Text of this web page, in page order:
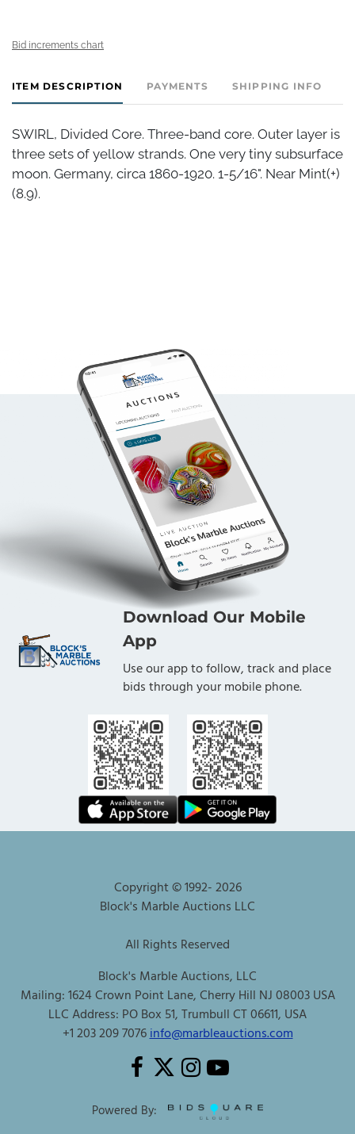
Bid increments chart
ITEM DESCRIPTION PAYMENTS SHIPPING INFO
SWIRL, Divided Core. Three-band core. Outer layer is
three sets of yellow strands. One very tiny subsurface
moon. Germany, circa 1860-1920. 1-5/16". Near Mint(+)
(8.9).
Download Our Mobile
App
Use our app to follow, track and place
bids through your mobile phone.
Copyright © 1992-2026
Block's Marble Auctions LLC
All Rights Reserved
Block's Marble Auctions, LLC
Mailing: 1624 Crown Point Lane, Cherry Hill NJ 08003 USA
LLC Address: PO Box 51, Trumbull CT 06611, USA
+1 203 209 7076info@marbleauctions.com
Powered By: